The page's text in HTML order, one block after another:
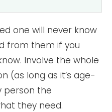
one will never know
from them if you
Involve the whole
(as long as it’s age-
person the
they need.